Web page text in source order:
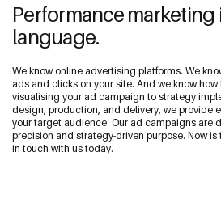
Performance marketing
language.
We know online advertising platforms. We
ads and clicks on your site. And we know
visualising your ad campaign to strategy
design, production, and delivery, we provide
your target audience. Our ad campaigns are
precision and strategy-driven purpose. Now
in touch with us today.